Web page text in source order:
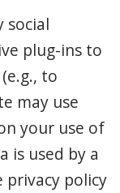
social
plug-ins to
to
may use
your use of
is used by a
policy